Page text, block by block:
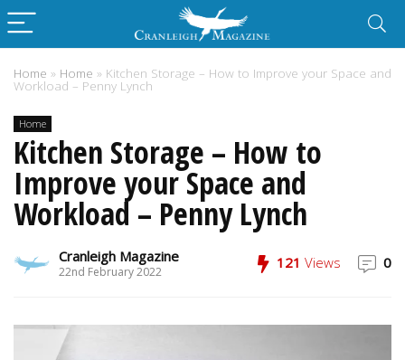
Home » Home » Kitchen Storage – How to Improve your Space and
Workload – Penny Lynch
Home
Kitchen Storage – How to
Improve your Space and
Workload – Penny Lynch
Cranleigh Magazine
22nd February 2022
121 Views 0